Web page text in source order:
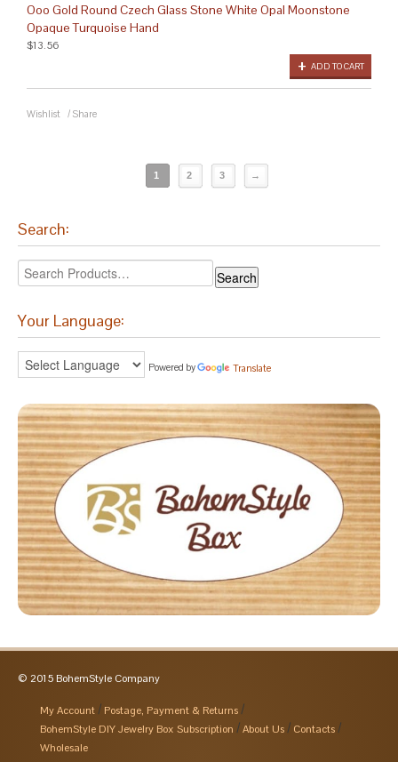
Ooo Gold Round Czech Glass Stone White Opal Moonstone
Opaque Turquoise Hand
ADD TO CART
$13.56
Wishlist / Share
1 2 3 →
Search:
Your Language:
Powered by Translate
© 2015 BohemStyle Company
My Account
Postage, Payment & Returns
BohemStyle DIY Jewelry Box Subscription
About Us
Contacts
Wholesale